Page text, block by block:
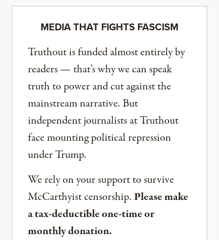
MEDIA THAT FIGHTS FASCISM
Truthout is funded almost entirely by
readers — that’s why we can speak
truth to power and cut against the
mainstream narrative. But
independent journalists at Truthout
face mounting political repression
under Trump.
We rely on your support to survive
McCarthyist censorship. Please make
a tax-deductible one-time or
monthly donation.